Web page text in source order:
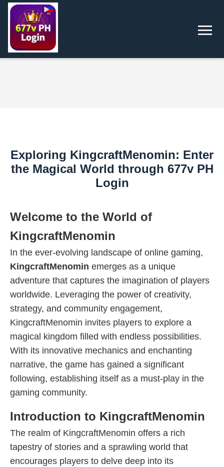
Exploring KingcraftMenomin: Enter
the Magical World through 677v PH
Login
Welcome to the World of
KingcraftMenomin
In the ever-evolving landscape of online gaming,
KingcraftMenomin emerges as a unique
adventure that captures the imagination of players
worldwide. Leveraging the power of creativity,
strategy, and community engagement,
KingcraftMenomin invites players to explore a
magical kingdom filled with endless possibilities.
With its innovative mechanics and enchanting
narrative, the game has gained a significant
following, establishing itself as a must-play in the
gaming community.
Introduction to KingcraftMenomin
The realm of KingcraftMenomin offers a rich
tapestry of stories and a sprawling world that
encourages players to delve deep into its